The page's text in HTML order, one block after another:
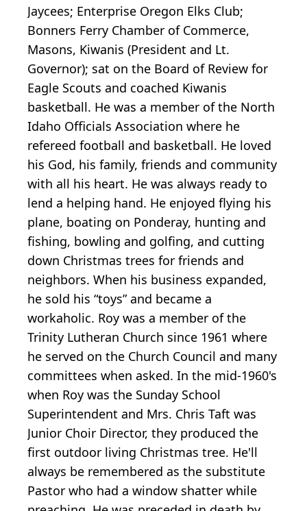
Jaycees; Enterprise Oregon Elks Club;
Bonners Ferry Chamber of Commerce,
Masons, Kiwanis (President and Lt.
Governor); sat on the Board of Review for
Eagle Scouts and coached Kiwanis
basketball. He was a member of the North
Idaho Officials Association where he
refereed football and basketball. He loved
his God, his family, friends and community
with all his heart. He was always ready to
lend a helping hand. He enjoyed flying his
plane, boating on Ponderay, hunting and
fishing, bowling and golfing, and cutting
down Christmas trees for friends and
neighbors. When his business expanded,
he sold his “toys” and became a
workaholic. Roy was a member of the
Trinity Lutheran Church since 1961 where
he served on the Church Council and many
committees when asked. In the mid-1960's
when Roy was the Sunday School
Superintendent and Mrs. Chris Taft was
Junior Choir Director, they produced the
first outdoor living Christmas tree. He'll
always be remembered as the substitute
Pastor who had a window shatter while